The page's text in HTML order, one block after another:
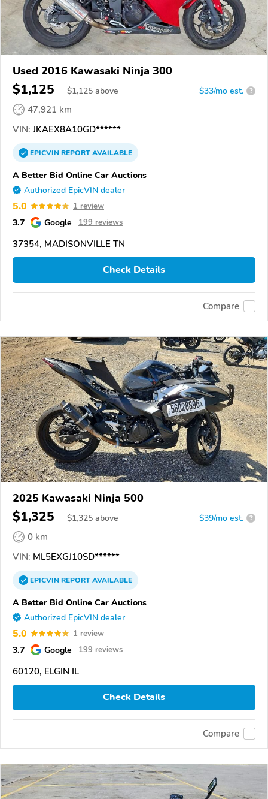
Used 2016 Kawasaki Ninja 300
$1,125 $1,125 above $33/mo est. ?
47,921 km
VIN: JKAEX8A10GD******
EPICVINREPORTAVAILABLE
A Better Bid Online Car Auctions
Authorized EpicVIN dealer
5.0 1 review
3.7 Google 199 reviews
37354, MADISONVILLE TN
Check Details
Compare
2025 Kawasaki Ninja 500
$1,325 $1,325 above $39/mo est. ?
0 km
VIN: ML5EXGJ10SD******
EPICVINREPORTAVAILABLE
A Better Bid Online Car Auctions
Authorized EpicVIN dealer
5.0 1 review
3.7 Google 199 reviews
60120, ELGIN IL
Check Details
Compare